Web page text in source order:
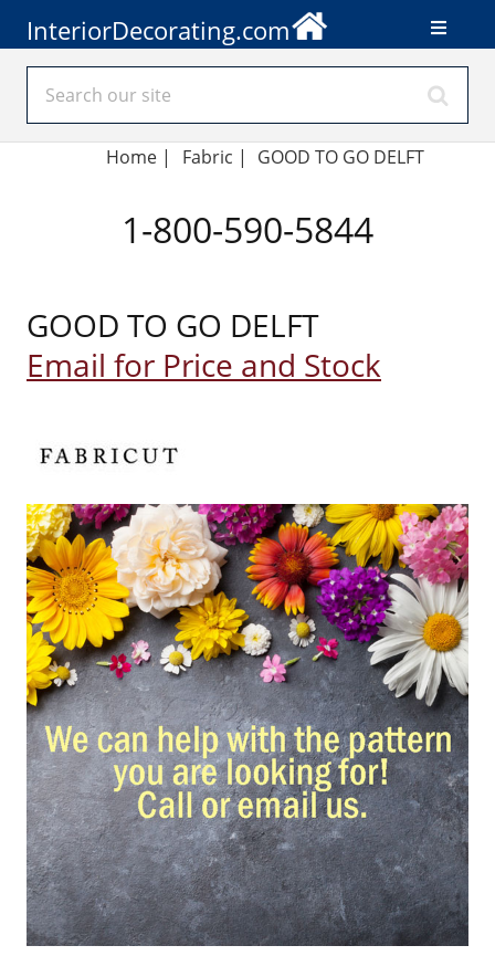
InteriorDecorating.com
Home | Fabric | GOOD TO GO DELFT
1-800-590-5844
GOOD TO GO DELFT
Email for Price and Stock